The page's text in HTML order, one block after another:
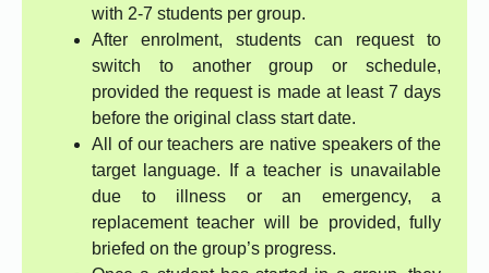
with 2-7 students per group.
After enrolment, students can request to
switch to another group or schedule,
provided the request is made at least 7 days
before the original class start date.
All of our teachers are native speakers of the
target language. If a teacher is unavailable
due to illness or an emergency, a
replacement teacher will be provided, fully
briefed on the group’s progress.